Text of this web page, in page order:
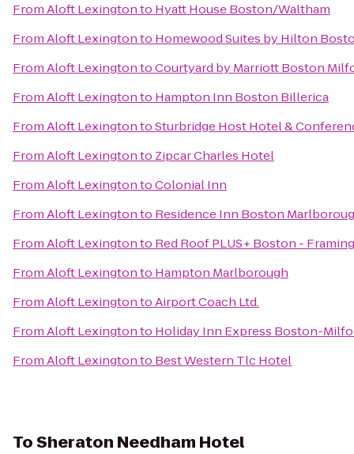
FromAloft Lexingtonto Hyatt House Boston/Waltham
FromAloft Lexingtonto Homewood Suites by Hilton
FromAloft LexingtontoCourtyard by Marriott Boston
FromAloft Lexingtonto Hampton Inn Boston Billerica
FromAloft LexingtontoSturbridge Host Hotel &
FromAloft Lexingtonto Zipcar Charles Hotel
FromAloft LexingtontoColonial Inn
FromAloft Lexingtonto Residence Inn Boston
FromAloft Lexingtonto Red Roof PLUS+ Boston -
FromAloft Lexingtonto Hampton Marlborough
FromAloft LexingtontoAirport Coach Ltd.
FromAloft Lexingtonto Holiday Inn Express Boston-
FromAloft Lexingtonto Best Western Tlc Hotel
ToSheraton Needham Hotel